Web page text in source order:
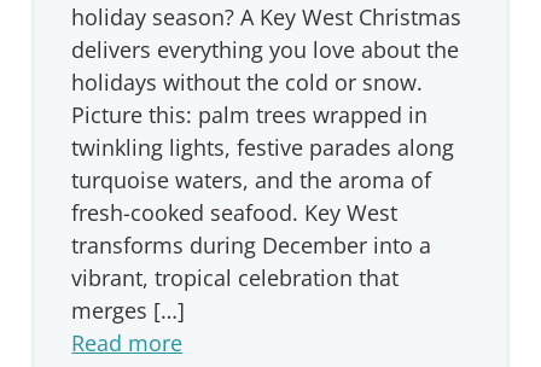
holiday season? A Key West Christmas
delivers everything you love about the
holidays without the cold or snow.
Picture this: palm trees wrapped in
twinkling lights, festive parades along
turquoise waters, and the aroma of
fresh-cooked seafood. Key West
transforms during December into a
vibrant, tropical celebration that
merges […]
Read more